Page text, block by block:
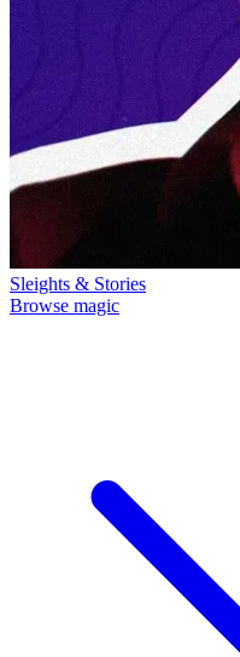
Sleights & Stories
Browse magic